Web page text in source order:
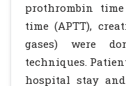
prothrombin
time (APTT),
gases) were
techniques.
hospital stay